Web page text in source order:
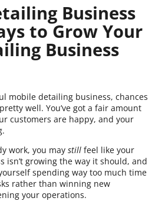
Business
to Grow Your
Business
mobile detailing business, chances
well. You’ve got a fair amount
customers are happy, and your
work, you may still feel like your
isn’t growing the way it should, and
spending way too much time
rather than winning new
your operations.